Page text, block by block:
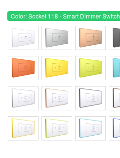
Color: Socket 118 - Smart Dimmer Switch